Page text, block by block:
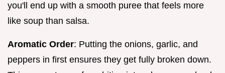
you'll end up with a smooth puree that feels more
like soup than salsa.
Aromatic Order: Putting the onions, garlic, and
peppers in first ensures they get fully broken down.